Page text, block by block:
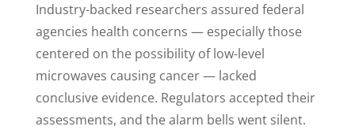
Industry-backed researchers assured federal
agencies health concerns — especially those
centered on the possibility of low-level
microwaves causing cancer — lacked
conclusive evidence. Regulators accepted their
assessments, and the alarm bells went silent.